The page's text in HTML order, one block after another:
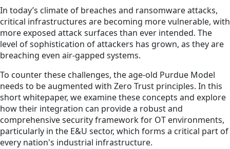
In today’s climate of breaches and ransomware attacks,
critical infrastructures are becoming more vulnerable, with
more exposed attack surfaces than ever intended. The
level of sophistication of attackers has grown, as they are
breaching even air-gapped systems.
To counter these challenges, the age-old Purdue Model
needs to be augmented with Zero Trust principles. In this
short whitepaper, we examine these concepts and explore
how their integration can provide a robust and
comprehensive security framework for OT environments,
particularly in the E&U sector, which forms a critical part of
every nation's industrial infrastructure.